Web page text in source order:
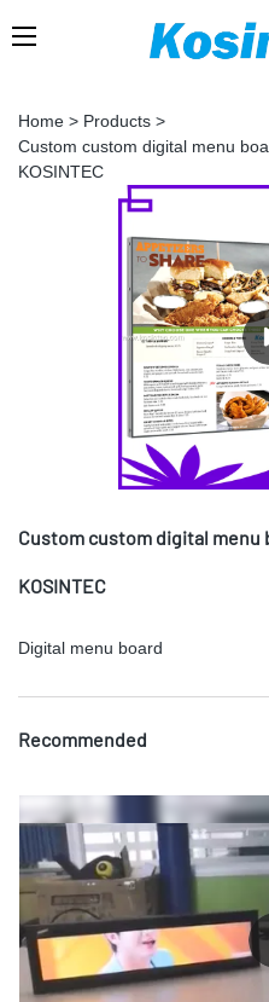
Home > Products >
Custom custom digital menu
KOSINTEC
Custom custom digital menu
KOSINTEC
Digital menu board
Recommended